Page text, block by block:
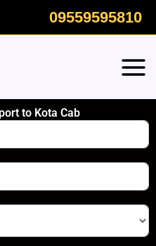
09559595810
to Kota Cab